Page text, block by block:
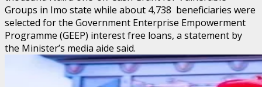
Groups in Imo state while about 4,738 beneficiaries were
selected for the Government Enterprise Empowerment
Programme (GEEP) interest free loans, a statement by
the Minister’s media aide said.